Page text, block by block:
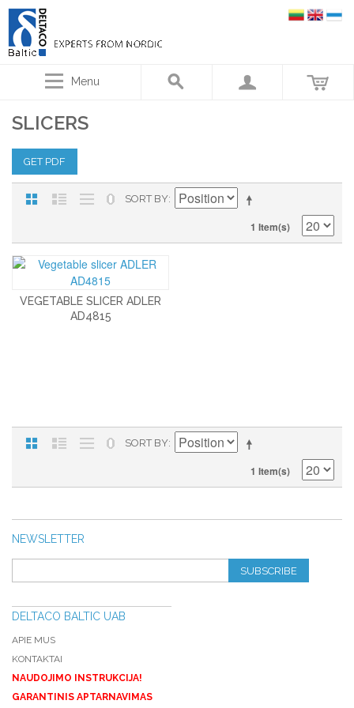
Menu
SLICERS
GET PDF
SORT BY
1 Item(s)
VEGETABLE SLICER ADLER
AD4815
SORT BY
1 Item(s)
NEWSLETTER
SUBSCRIBE
DELTACO BALTIC UAB
APIE MUS
KONTAKTAI
NAUDOJIMO INSTRUKCIJA!
GARANTINIS APTARNAVIMAS